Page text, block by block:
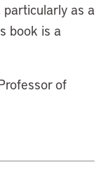
as a
book is a
of